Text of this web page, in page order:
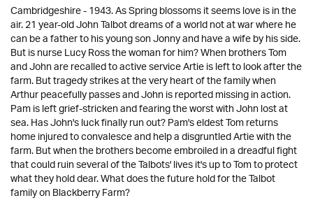
Cambridgeshire - 1943. As Spring blossoms it seems love is in the
air. 21 year-old John Talbot dreams of a world not at war where he
can be a father to his young son Jonny and have a wife by his side.
But is nurse Lucy Ross the woman for him? When brothers Tom
and John are recalled to active service Artie is left to look after the
farm. But tragedy strikes at the very heart of the family when
Arthur peacefully passes and John is reported missing in action.
Pam is left grief-stricken and fearing the worst with John lost at
sea. Has John's luck finally run out? Pam's eldest Tom returns
home injured to convalesce and help a disgruntled Artie with the
farm. But when the brothers become embroiled in a dreadful fight
that could ruin several of the Talbots' lives it's up to Tom to protect
what they hold dear. What does the future hold for the Talbot
family on Blackberry Farm?